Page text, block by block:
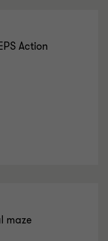
Action
maze